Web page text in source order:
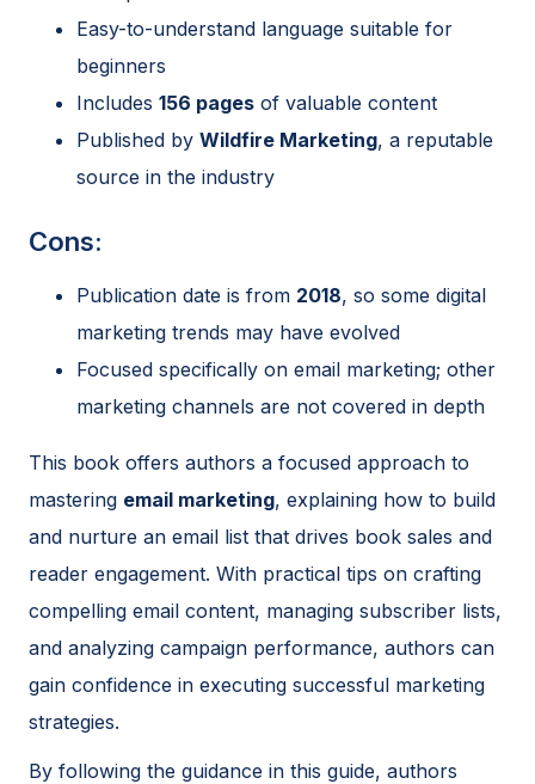
Easy-to-understand language suitable for
beginners
Includes 156 pages of valuable content
Published by Wildfire Marketing, a reputable
source in the industry
Cons:
Publication date is from 2018, so some digital
marketing trends may have evolved
Focused specifically on email marketing; other
marketing channels are not covered in depth
This book offers authors a focused approach to
mastering email marketing, explaining how to build
and nurture an email list that drives book sales and
reader engagement. With practical tips on crafting
compelling email content, managing subscriber lists,
and analyzing campaign performance, authors can
gain confidence in executing successful marketing
strategies.
By following the guidance in this guide, authors